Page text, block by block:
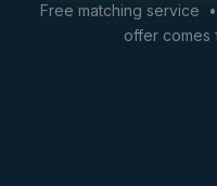
Free matching service
offer comes